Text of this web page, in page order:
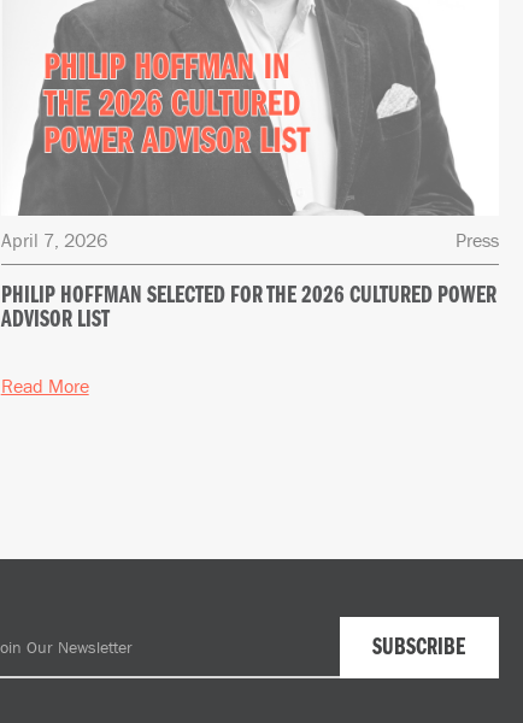
April 7, 2026 Press
PHILIP HOFFMAN SELECTED FOR THE 2026 CULTURED POWER
ADVISOR LIST
Read More